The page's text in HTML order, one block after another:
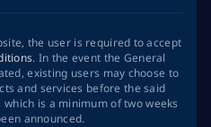
the user is required to accept
. In the event the General
existing users may choose to
and services before the said
is a minimum of two weeks
announced.